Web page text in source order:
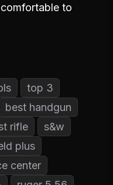
to
top 3
best handgun
rifle
s&w
plus
center